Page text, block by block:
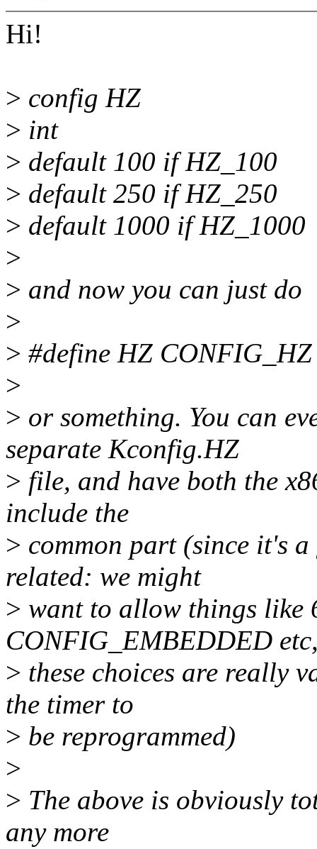
Hi!
> config HZ
> int
> default 100 if HZ_100
> default 250 if HZ_250
> default 1000 if HZ_1000
>
> and now you can just do
>
> #define HZ CONFIG_HZ
>
> or something. You can
separate Kconfig.HZ
> file, and have both the
include the
> common part (since it's
related: we might
> want to allow things like
CONFIG_EMBEDDED
> these choices are really
the timer to
> be reprogrammed)
>
> The above is obviously
any more